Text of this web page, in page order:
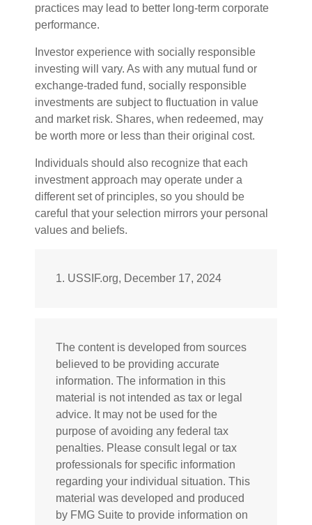
practices may lead to better long-term corporate
performance.
Investor experience with socially responsible
investing will vary. As with any mutual fund or
exchange-traded fund, socially responsible
investments are subject to fluctuation in value
and market risk. Shares, when redeemed, may
be worth more or less than their original cost.
Individuals should also recognize that each
investment approach may operate under a
different set of principles, so you should be
careful that your selection mirrors your personal
values and beliefs.
1. USSIF.org, December 17, 2024
The content is developed from sources
believed to be providing accurate
information. The information in this
material is not intended as tax or legal
advice. It may not be used for the
purpose of avoiding any federal tax
penalties. Please consult legal or tax
professionals for specific information
regarding your individual situation. This
material was developed and produced
by FMG Suite to provide information on